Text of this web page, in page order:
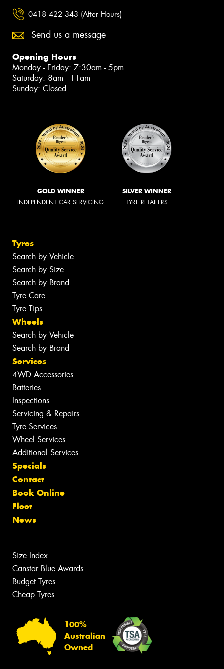
0418 422 343 (After Hours)
Send us a message
Opening Hours
Monday - Friday: 7:30am - 5pm
Saturday: 8am - 11am
Sunday: Closed
GOLD WINNER
INDEPENDENT CAR SERVICING
SILVER WINNER
TYRE RETAILERS
Tyres
Search by Vehicle
Search by Size
Search by Brand
Tyre Care
Tyre Tips
Wheels
Search by Vehicle
Search by Brand
Services
4WD Accessories
Batteries
Inspections
Servicing & Repairs
Tyre Services
Wheel Services
Additional Services
Specials
Contact
Book Online
Fleet
News
Size Index
Canstar Blue Awards
Budget Tyres
Cheap Tyres
100%
Australian
Owned